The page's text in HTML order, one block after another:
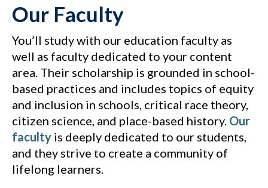
Our Faculty
You’ll study with our education faculty as
well as faculty dedicated to your content
area. Their scholarship is grounded in school-
based practices and includes topics of equity
and inclusion in schools, critical race theory,
citizen science, and place-based history. Our
faculty is deeply dedicated to our students,
and they strive to create a community of
lifelong learners.